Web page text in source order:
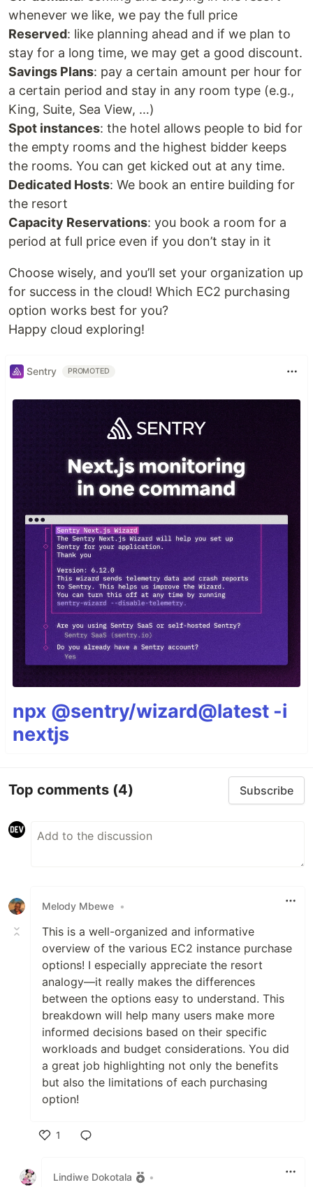
whenever we like, we pay the full price
Reserved: like planning ahead and if we plan to
stay for a long time, we may get a good discount.
Savings Plans: pay a certain amount per hour for
a certain period and stay in any room type (e.g.,
King, Suite, Sea View, …)
Spot instances: the hotel allows people to bid for
the empty rooms and the highest bidder keeps
the rooms. You can get kicked out at any time.
Dedicated Hosts: We book an entire building for
the resort
Capacity Reservations: you book a room for a
period at full price even if you don’t stay in it
Choose wisely, and you’ll set your organization up
for success in the cloud! Which EC2 purchasing
option works best for you?
Happy cloud exploring!
Sentry PROMOTED
npx @sentry/wizard@latest -i
nextjs
Top comments (4) Subscribe
Melody Mbewe •
This is a well-organized and informative
overview of the various EC2 instance purchase
options! I especially appreciate the resort
analogy—it really makes the differences
between the options easy to understand. This
breakdown will help many users make more
informed decisions based on their specific
workloads and budget considerations. You did
a great job highlighting not only the benefits
but also the limitations of each purchasing
option!
1
Lindiwe Dokotala
•